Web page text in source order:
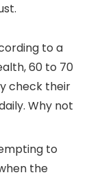
to a
60 to 70
check their
Why not
to
the